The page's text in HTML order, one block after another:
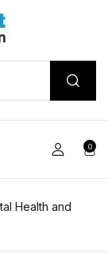
0
Health and